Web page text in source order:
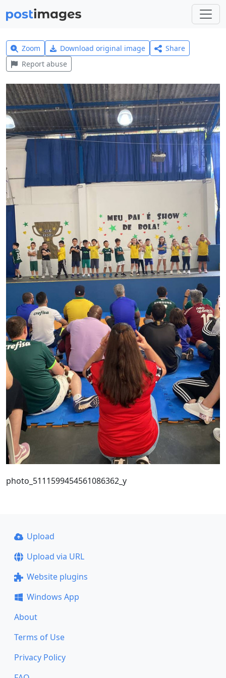
Zoom Download original image
Share
Report abuse
photo_5111599454561086362_y
Upload
Upload via URL
Website plugins
Windows App
About
Terms of Use
Privacy Policy